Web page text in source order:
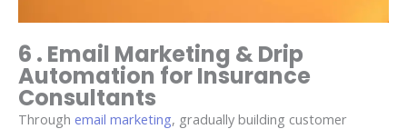
6 . Email Marketing & Drip
Automation for Insurance
Consultants
Through email marketing, gradually building customer